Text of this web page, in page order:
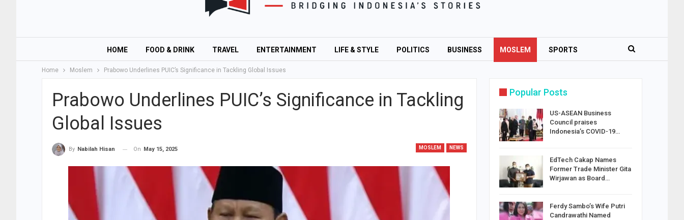
HOME FOOD & DRINK TRAVEL ENTERTAINMENT LIFE & STYLE POLITICS BUSINESS MOSLEM SPORTS
Home Moslem Prabowo Underlines PUIC’s Significance in Tackling Global Issues
Prabowo Underlines PUIC’s Significance in Tackling
Global Issues
MOSLEM NEWS
By Nabilah Hisan On May 15, 2025
Popular Posts
US-ASEAN Business
Council praises
Indonesia’s COVID-19…
EdTech Cakap Names
Former Trade Minister Gita
Wirjawan as Board…
Ferdy Sambo’s Wife Putri
Candrawathi Named